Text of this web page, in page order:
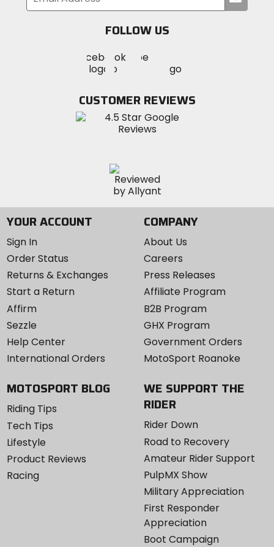
your
FOLLOW US
MotoSport
on
Visit
MotoSportMotoSport
Instagram
CUSTOMER REVIEWS
YOUR ACCOUNT
Sign In
Order Status
Returns & Exchanges
Start a Return
Affirm
Sezzle
Help Center
International Orders
COMPANY
About Us
Careers
Press Releases
Affiliate Program
B2B Program
GHX Program
Government Orders
MotoSport Roanoke
MOTOSPORT BLOG
Riding Tips
Tech Tips
Lifestyle
Product Reviews
Racing
WE SUPPORT THE
RIDER
Rider Down
Road to Recovery
Amateur Rider Support
PulpMX Show
Military Appreciation
First Responder
Appreciation
Boot Campaign